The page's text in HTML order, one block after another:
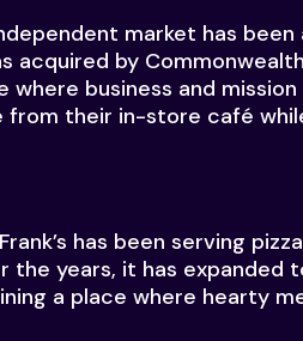
market has
acquired by
where business and
from their in-store café
has been serving
the years, it has
a place where hearty